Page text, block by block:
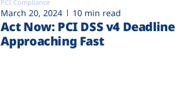
PCI Compliance
March 20, 2024 10 min read
Act Now: PCI DSS v4 Deadline
Approaching Fast